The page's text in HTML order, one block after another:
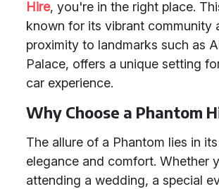
Hire, you're in the right place.
known for its vibrant community
proximity to landmarks such as
Palace, offers a unique setting
car experience.
Why Choose a Phantom
The allure of a Phantom lies in
elegance and comfort. Whether
attending a wedding, a special